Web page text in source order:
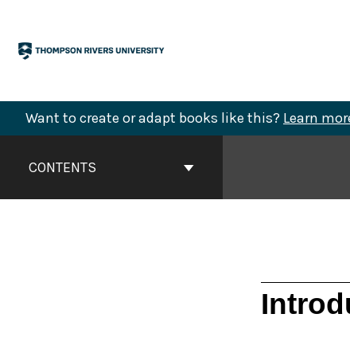
content
Want to create or adapt books like this? Learn
ContentsCONTENTS